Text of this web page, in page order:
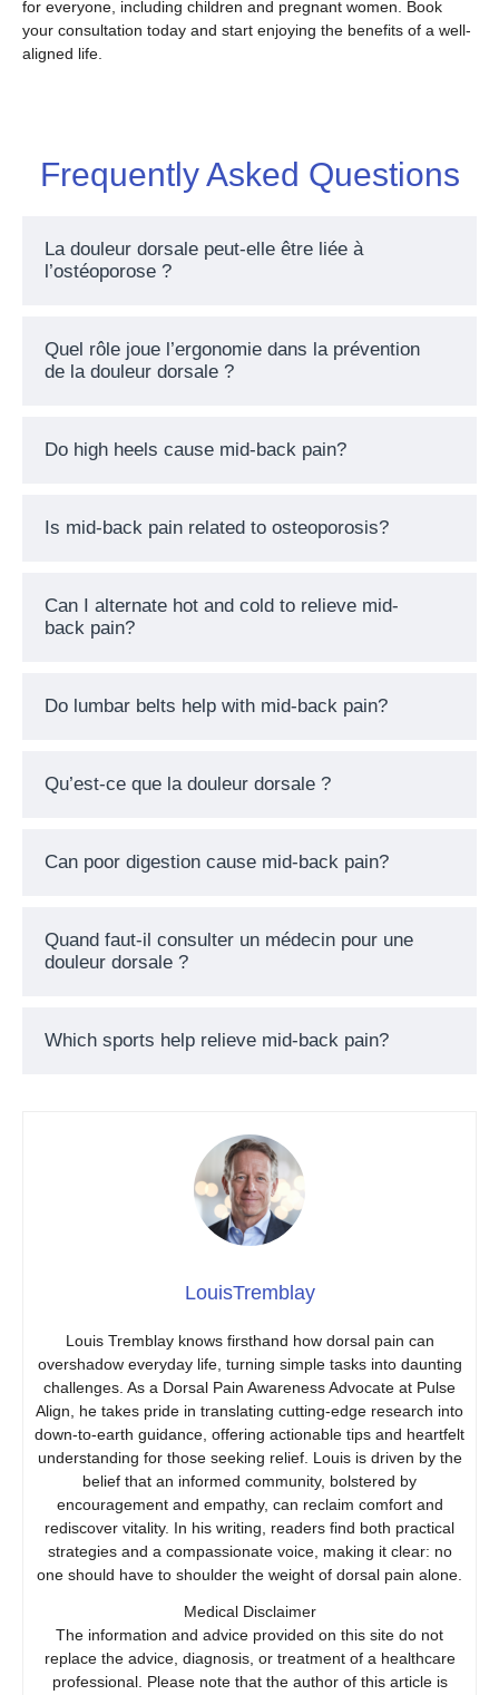
for everyone, including children and pregnant women. Book
your consultation today and start enjoying the benefits of a well-
aligned life.
Frequently Asked Questions
La douleur dorsale peut-elle être liée à
l’ostéoporose ?
Quel rôle joue l’ergonomie dans la prévention
de la douleur dorsale ?
Do high heels cause mid-back pain?
Is mid-back pain related to osteoporosis?
Can I alternate hot and cold to relieve mid-
back pain?
Do lumbar belts help with mid-back pain?
Qu’est-ce que la douleur dorsale ?
Can poor digestion cause mid-back pain?
Quand faut-il consulter un médecin pour une
douleur dorsale ?
Which sports help relieve mid-back pain?
LouisTremblay
Louis Tremblay knows firsthand how dorsal pain can
overshadow everyday life, turning simple tasks into daunting
challenges. As a Dorsal Pain Awareness Advocate at Pulse
Align, he takes pride in translating cutting-edge research into
down-to-earth guidance, offering actionable tips and heartfelt
understanding for those seeking relief. Louis is driven by the
belief that an informed community, bolstered by
encouragement and empathy, can reclaim comfort and
rediscover vitality. In his writing, readers find both practical
strategies and a compassionate voice, making it clear: no
one should have to shoulder the weight of dorsal pain alone.
Medical Disclaimer
The information and advice provided on this site do not
replace the advice, diagnosis, or treatment of a healthcare
professional. Please note that the author of this article is